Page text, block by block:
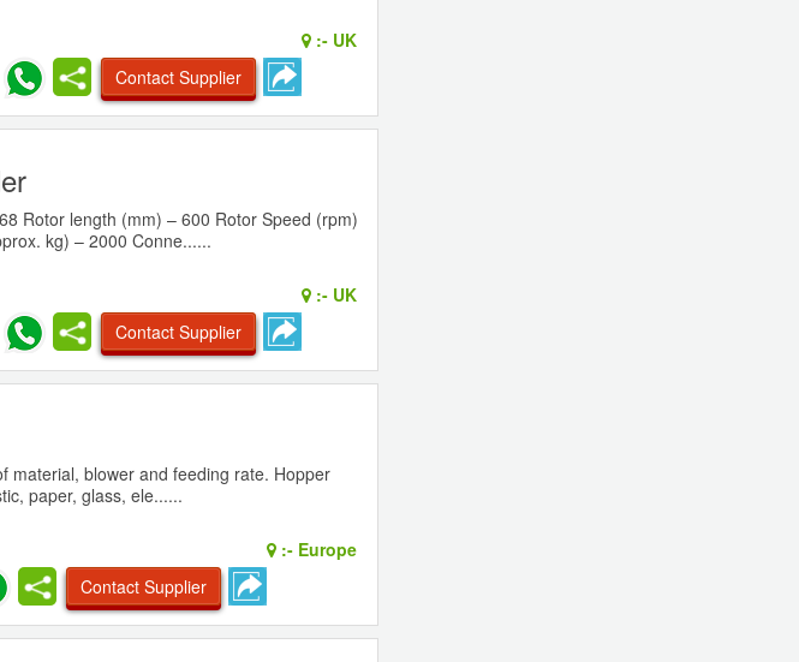
:- UK
Contact Supplier
Rotor length (mm) – 600 Rotor Speed (rpm)
kg) – 2000 Conne......
:- UK
Contact Supplier
material, blower and feeding rate. Hopper
paper, glass, ele......
:- Europe
Contact Supplier